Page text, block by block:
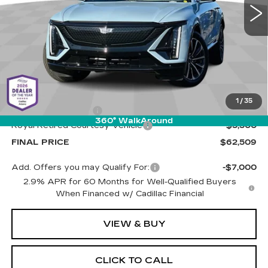
1 / 35
360° WalkAround
Ext. Int.
PRICE
Less
MSRP:
$67,420
Documentation Fee
+$589
Royal Retired Courtesy Vehicle
-$5,500
FINAL PRICE
$62,509
Add. Offers you may Qualify For:
-$7,000
2.9% APR for 60 Months for Well-Qualified Buyers
When Financed w/ Cadillac Financial
VIEW & BUY
CLICK TO CALL